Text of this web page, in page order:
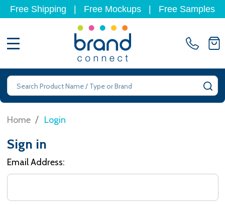
Free Shipping Free Mockups Free Samples
Search
Home / Login
Sign in
Email Address: